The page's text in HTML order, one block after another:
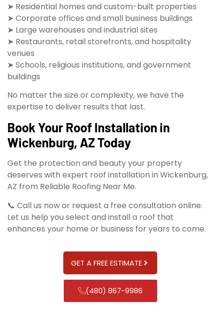
➤ Residential homes and custom-built properties
➤ Corporate offices and small business buildings
➤ Large warehouses and industrial sites
➤ Restaurants, retail storefronts, and hospitality
venues
➤ Schools, religious institutions, and government
buildings
No matter the size or complexity, we have the
expertise to deliver results that last.
Book Your Roof Installation in
Wickenburg, AZ Today
Get the protection and beauty your property
deserves with expert roof installation in Wickenburg,
AZ from Reliable Roofing Near Me.
📞 Call us now or request a free consultation online.
Let us help you select and install a roof that
enhances your home or business for years to come.
GET A FREE ESTIMATE
(480) 867-9986